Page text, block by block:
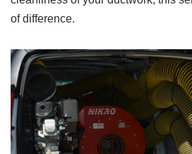
of difference.